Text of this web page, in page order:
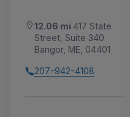
12.06 mi 417 State
Street, Suite 340
Bangor, ME, 04401
207-942-4108